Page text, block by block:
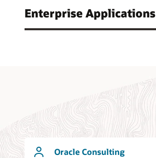
Enterprise Applications
Oracle Consulting